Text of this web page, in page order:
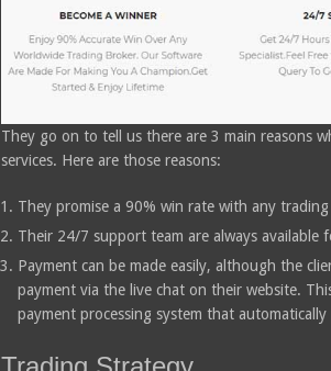
They go on to tell us there are 3 main reasons
services. Here are those reasons:
They promise a 90% win rate with any
Their 24/7 support team are always available
Payment can be made easily, although the
payment via the live chat on their website.
payment processing system that